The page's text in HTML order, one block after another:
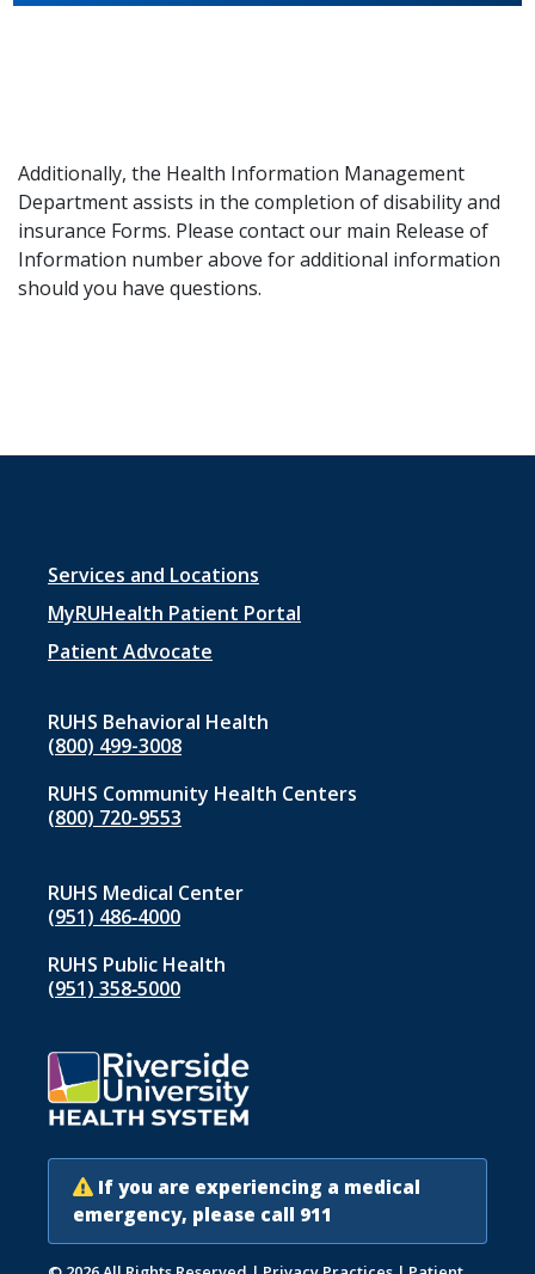
Additionally, the Health Information Management
Department assists in the completion of disability and
insurance ​Forms. Please contact our main Release of
Information number above for additional information
should you have questions.
Footer
menu
1
Services and Locations
MyRUHealth Patient Portal
Patient Advocate
RUHS Behavioral Health
(800) 499-3008
RUHS Community Health Centers
(800) 720-9553
RUHS Medical Center
(951) 486‑4000
RUHS Public Health
(951) 358‑5000
If you are experiencing a medical
emergency, please call 911